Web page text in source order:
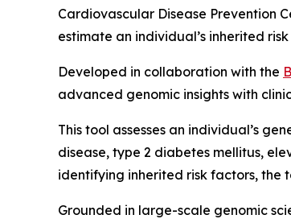
Cardiovascular Disease Prevention
estimate an individual’s inherited
Developed in collaboration with the
advanced genomic insights with
This tool assesses an individual’s
disease, type 2 diabetes mellitus,
identifying inherited risk factors, the
Grounded in large-scale genomic